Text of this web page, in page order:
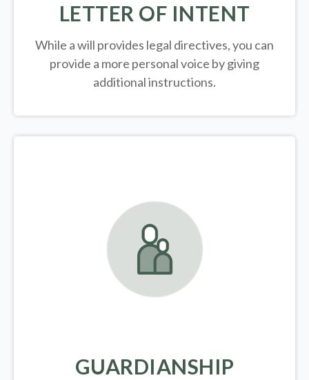
LETTER OF INTENT
While a will provides legal directives, you can
provide a more personal voice by giving
additional instructions.
GUARDIANSHIP